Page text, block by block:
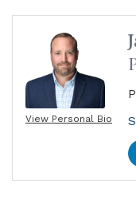
View Personal Bio